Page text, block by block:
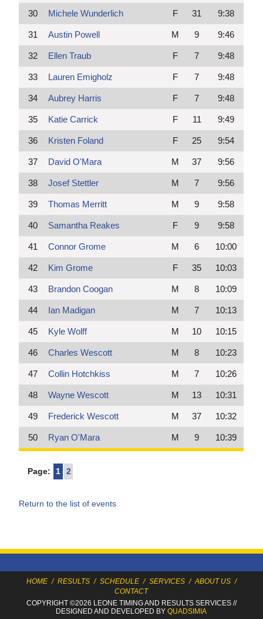
30 Michele Wunderlich F 31 9:38
31 Austin Powell M 9 9:46
32 Ellen Traub F 7 9:48
33 Lauren Emigholz F 7 9:48
34 Aubrey Harris F 7 9:48
35 Katie Carrick F 11 9:49
36 Kristen Foland F 25 9:54
37 David O'Mara M 37 9:56
38 Josef Stettler M 7 9:56
39 Thomas Merritt M 9 9:58
40 Samantha Reakes F 9 9:58
41 Connor Grome M 6 10:00
42 Kim Grome F 35 10:03
43 Brandon Coogan M 8 10:09
44 Ian Madigan M 7 10:13
45 Kyle Wolff M 10 10:15
46 Charles Wescott M 8 10:23
47 Collin Hotchkiss M 7 10:26
48 Wayne Wescott M 13 10:31
49 Frederick Wescott M 37 10:32
50 Ryan O'Mara M 9 10:39
Page: 1 2
Return to the list of events
HOME / RESULTS / SCHEDULE / SERVICES / ABOUT US /
CONTACT
COPYRIGHT ©2026 LEONE TIMINGAND RESULTS SERVICES//
DESIGNED AND DEVELOPED BYQUADSIMIA